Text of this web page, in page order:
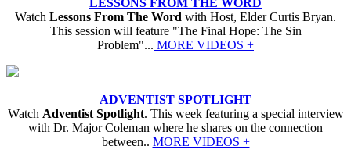
Watch Lessons From The Word with Host, Elder Curtis Bryan.
This session will feature "The Final Hope: The Sin
Problem"... MORE VIDEOS +
ADVENTIST SPOTLIGHT
Watch Adventist Spotlight. This week featuring a special interview
with Dr. Major Coleman where he shares on the connection
between.. MORE VIDEOS +